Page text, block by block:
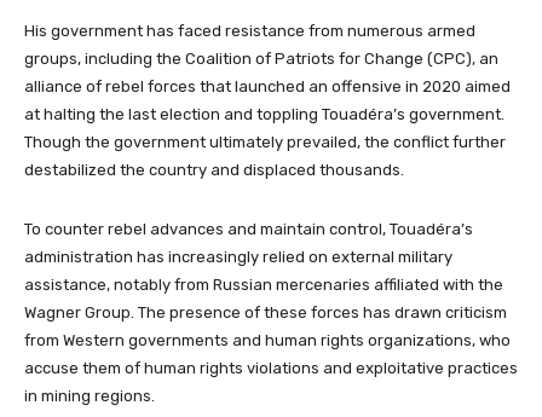
His government has faced resistance from numerous armed
groups, including the Coalition of Patriots for Change (CPC), an
alliance of rebel forces that launched an offensive in 2020 aimed
at halting the last election and toppling Touadéra’s government.
Though the government ultimately prevailed, the conflict further
destabilized the country and displaced thousands.
To counter rebel advances and maintain control, Touadéra’s
administration has increasingly relied on external military
assistance, notably from Russian mercenaries affiliated with the
Wagner Group. The presence of these forces has drawn criticism
from Western governments and human rights organizations, who
accuse them of human rights violations and exploitative practices
in mining regions.